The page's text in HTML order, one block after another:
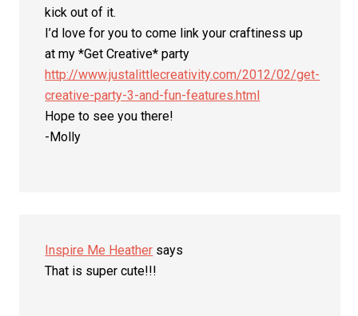
kick out of it.
I’d love for you to come link your craftiness up
at my *Get Creative* party
http://www.justalittlecreativity.com/2012/02/get-
creative-party-3-and-fun-features.html
Hope to see you there!
-Molly
Inspire Me Heather says
That is super cute!!!